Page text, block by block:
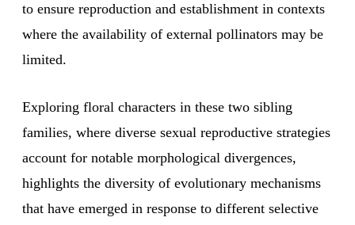
to ensure reproduction and establishment in contexts
where the availability of external pollinators may be
limited.
Exploring floral characters in these two sibling
families, where diverse sexual reproductive strategies
account for notable morphological divergences,
highlights the diversity of evolutionary mechanisms
that have emerged in response to different selective